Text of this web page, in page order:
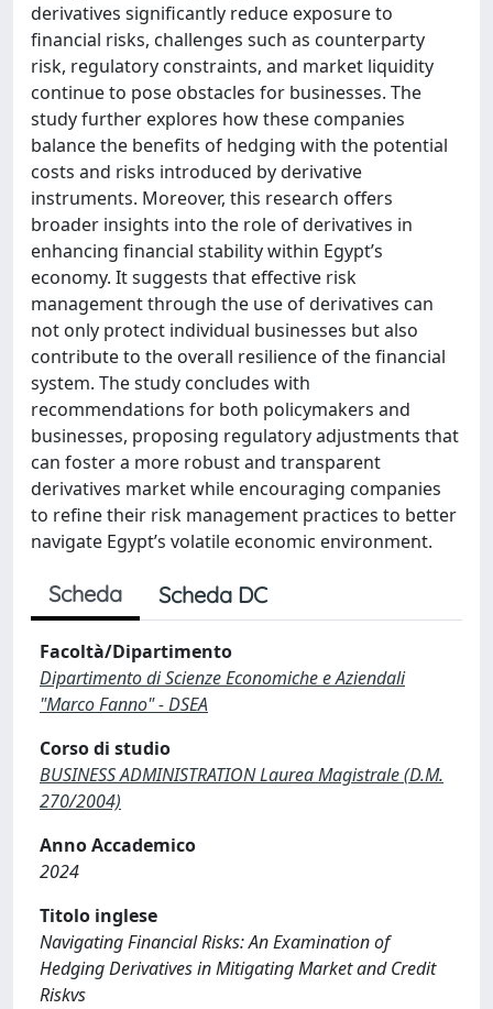
derivatives significantly reduce exposure to
financial risks, challenges such as counterparty
risk, regulatory constraints, and market liquidity
continue to pose obstacles for businesses. The
study further explores how these companies
balance the benefits of hedging with the potential
costs and risks introduced by derivative
instruments. Moreover, this research offers
broader insights into the role of derivatives in
enhancing financial stability within Egypt’s
economy. It suggests that effective risk
management through the use of derivatives can
not only protect individual businesses but also
contribute to the overall resilience of the financial
system. The study concludes with
recommendations for both policymakers and
businesses, proposing regulatory adjustments that
can foster a more robust and transparent
derivatives market while encouraging companies
to refine their risk management practices to better
navigate Egypt’s volatile economic environment.
Scheda Scheda DC
Facoltà/Dipartimento
Dipartimento di Scienze Economiche e Aziendali
"Marco Fanno" - DSEA
Corso di studio
BUSINESS ADMINISTRATION Laurea Magistrale (D.M.
270/2004)
Anno Accademico
2024
Titolo inglese
Navigating Financial Risks: An Examination of
Hedging Derivatives in Mitigating Market and Credit
Riskvs